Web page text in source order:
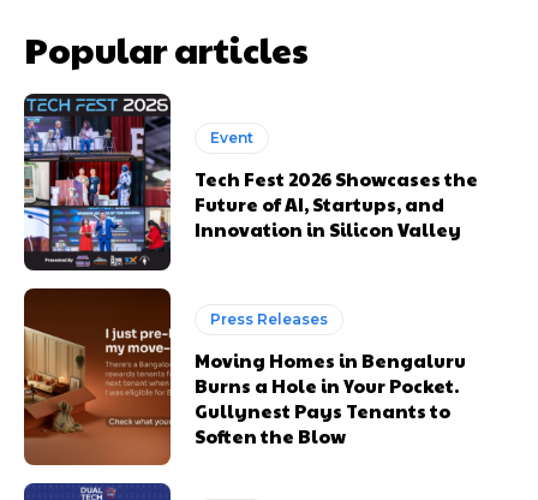
Popular articles
Event
Tech Fest 2026 Showcases the
Future of AI, Startups, and
Innovation in Silicon Valley
Press Releases
Moving Homes in Bengaluru
Burns a Hole in Your Pocket.
Gullynest Pays Tenants to
Soften the Blow